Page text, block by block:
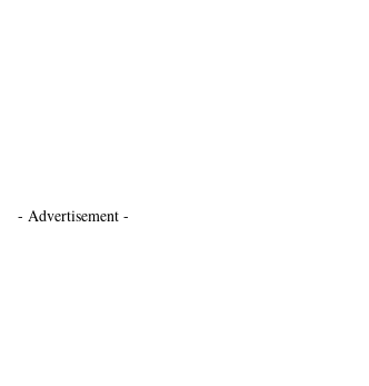
- Advertisement -